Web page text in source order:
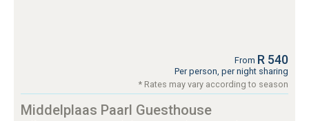
From R 540
Per person, per night sharing
* Rates may vary according to season
Middelplaas Paarl Guesthouse